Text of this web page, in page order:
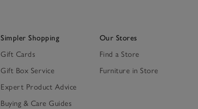
Simpler Shopping
Gift Cards
Gift Box Service
Expert Product Advice
Buying & Care Guides
Our Stores
Find a Store
Furniture in Store